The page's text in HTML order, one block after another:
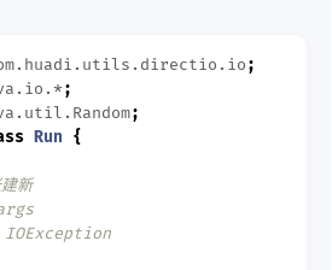
;
;
;
Run
{
新
IOException